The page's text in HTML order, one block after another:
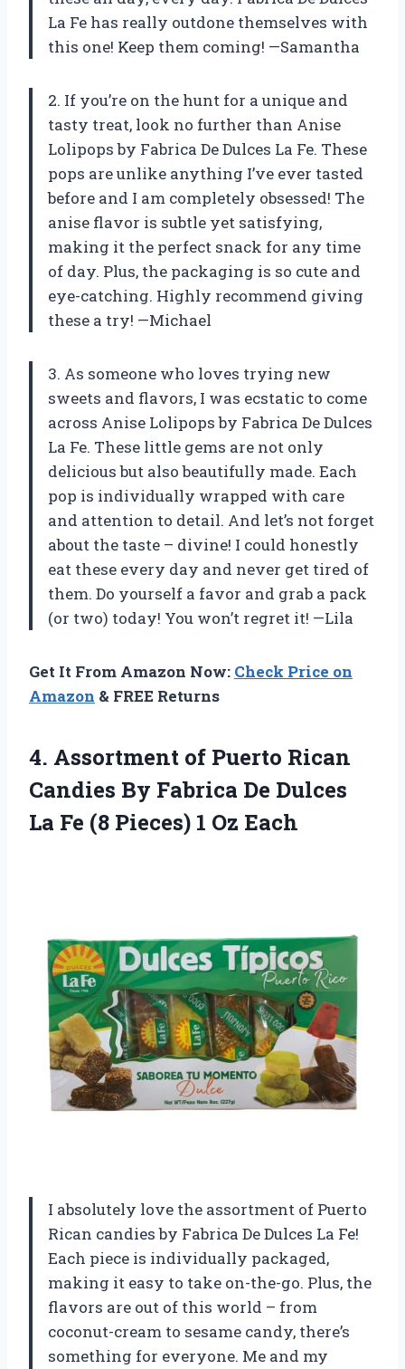
La Fe has really outdone themselves with
this one! Keep them coming! —Samantha
2. If you’re on the hunt for a unique and
tasty treat, look no further than Anise
Lolipops by Fabrica De Dulces La Fe. These
pops are unlike anything I’ve ever tasted
before and I am completely obsessed! The
anise flavor is subtle yet satisfying,
making it the perfect snack for any time
of day. Plus, the packaging is so cute and
eye-catching. Highly recommend giving
these a try! —Michael
3. As someone who loves trying new
sweets and flavors, I was ecstatic to come
across Anise Lolipops by Fabrica De Dulces
La Fe. These little gems are not only
delicious but also beautifully made. Each
pop is individually wrapped with care
and attention to detail. And let’s not forget
about the taste – divine! I could honestly
eat these every day and never get tired of
them. Do yourself a favor and grab a pack
(or two) today! You won’t regret it! —Lila
Get It From Amazon Now: Check Price on
Amazon & FREE Returns
4. Assortment of Puerto Rican
Candies By Fabrica De Dulces
La Fe (8 Pieces) 1 Oz Each
I absolutely love the assortment of Puerto
Rican candies by Fabrica De Dulces La Fe!
Each piece is individually packaged,
making it easy to take on-the-go. Plus, the
flavors are out of this world – from
coconut-cream to sesame candy, there’s
something for everyone. Me and my